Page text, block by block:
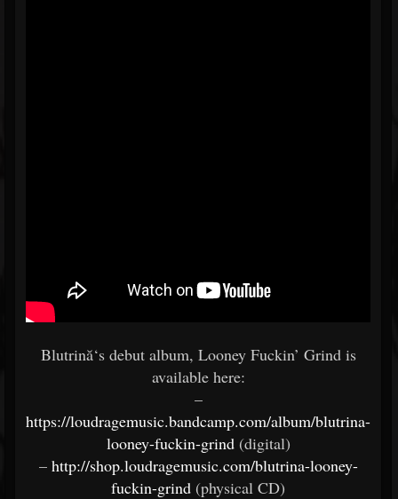
Blutrină‘s debut album, Looney Fuckin’ Grind is
available here:
–
https://loudragemusic.bandcamp.com/album/blutrina-
looney-fuckin-grind(digital)
– http://shop.loudragemusic.com/blutrina-looney-
fuckin-grind (physical CD)